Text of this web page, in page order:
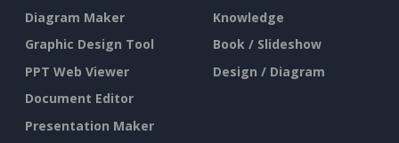
Diagram Maker
Graphic Design Tool
PPT Web Viewer
Document Editor
Presentation Maker
Knowledge
Book / Slideshow
Design / Diagram